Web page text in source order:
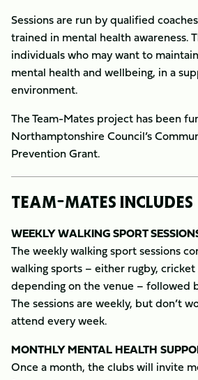
Sessions are run by qualified
trained in mental health awareness.
individuals who may want to
mental health and wellbeing, in a
environment.
The Team-Mates project has been
Northamptonshire Council’s
Prevention Grant.
TEAM-MATES INCLUDES
WEEKLY WALKING SPORT
The weekly walking sport sessions
walking sports – either rugby,
depending on the venue – followed
The sessions are weekly, but don’t
attend every week.
MONTHLY MENTAL HEALTH
Once a month, the clubs will invite